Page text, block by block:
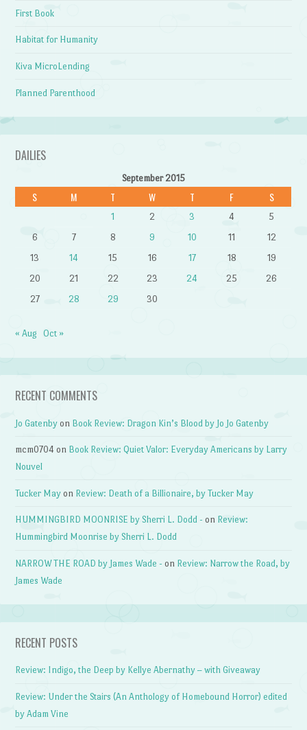
First Book
Habitat for Humanity
Kiva MicroLending
Planned Parenthood
DAILIES
September 2015
S M T W T F S
1 2 3 4
5
6
7 8 9 10 11
12
13
14 15 16 17 18
19
20
21 22 23 24 25
26
27
28 29 30
« Aug Oct »
RECENT COMMENTS
Jo Gatenby on Book Review: Dragon Kin’s Blood by Jo Jo Gatenby
mcm0704 on Book Review: Quiet Valor: Everyday Americans by Larry
Nouvel
Tucker May on Review: Death of a Billionaire, by Tucker May
HUMMINGBIRD MOONRISE by Sherri L. Dodd - on Review:
Hummingbird Moonrise by Sherri L. Dodd
NARROW THE ROAD by James Wade - on Review: Narrow the Road, by
James Wade
RECENT POSTS
Review: Indigo, the Deep by Kellye Abernathy – with Giveaway
Review: Under the Stairs (An Anthology of Homebound Horror) edited
by Adam Vine